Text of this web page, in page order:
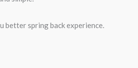
better spring back experience.